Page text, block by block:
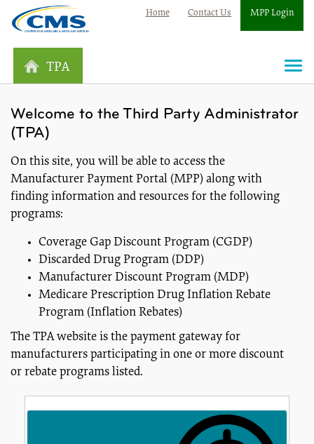
Home Contact Us MPP Login
TPA
Welcome to the Third Party Administrator
(TPA)
On this site, you will be able to access the
Manufacturer Payment Portal (MPP) along with
finding information and resources for the following
programs:
Coverage Gap Discount Program (CGDP)
Discarded Drug Program (DDP)
Manufacturer Discount Program (MDP)
Medicare Prescription Drug Inflation Rebate
Program (Inflation Rebates)
The TPA website is the payment gateway for
manufacturers participating in one or more discount
or rebate programs listed.